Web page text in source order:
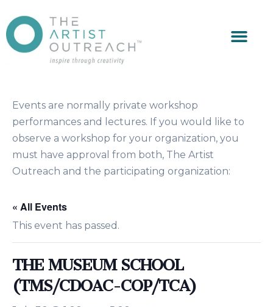
Events are normally private workshop
performances and lectures. If you would like to
observe a workshop for your organization, you
must have approval from both, The Artist
Outreach and the participating organization:
« All Events
This event has passed.
THE MUSEUM SCHOOL
(TMS/CDOAC-COP/TCA)